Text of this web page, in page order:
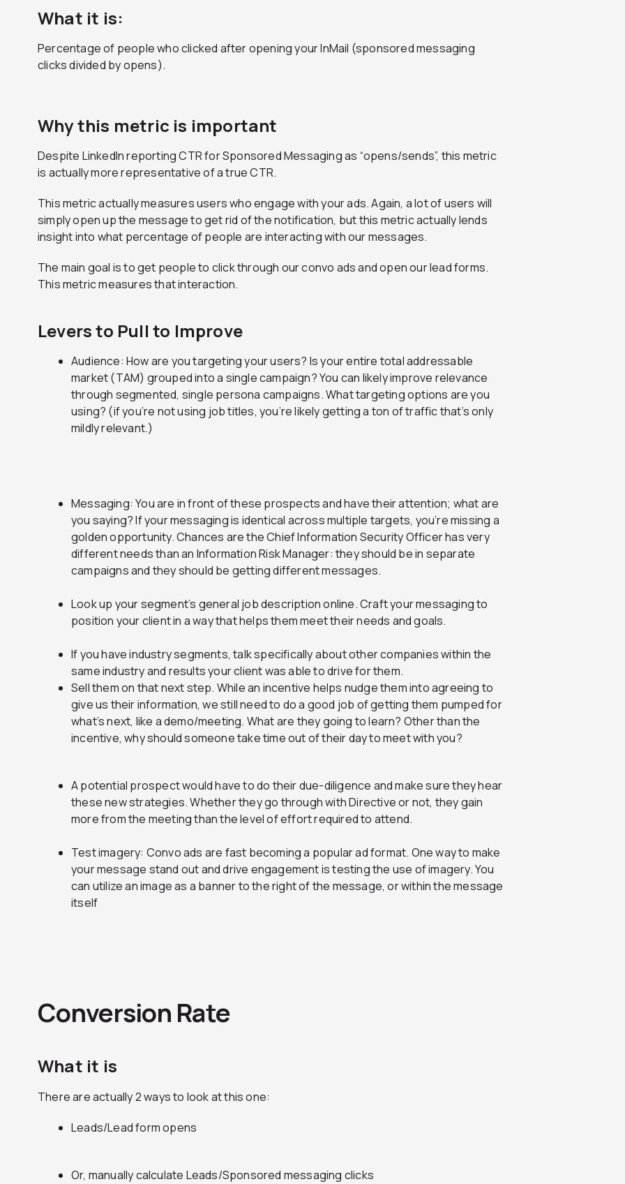
What it is:
Percentage of people who clicked after opening your InMail (sponsored messaging
clicks divided by opens).
Why this metric is important
Despite LinkedIn reporting CTR for Sponsored Messaging as “opens/sends”, this metric
is actually more representative of a true CTR.
This metric actually measures users who engage with your ads. Again, a lot of users will
simply open up the message to get rid of the notification, but this metric actually lends
insight into what percentage of people are interacting with our messages.
The main goal is to get people to click through our convo ads and open our lead forms.
This metric measures that interaction.
Levers to Pull to Improve
Audience: How are you targeting your users? Is your entire total addressable
market (TAM) grouped into a single campaign? You can likely improve relevance
through segmented, single persona campaigns. What targeting options are you
using? (if you’re not using job titles, you’re likely getting a ton of traffic that’s only
mildly relevant.)
Messaging: You are in front of these prospects and have their attention; what are
you saying? If your messaging is identical across multiple targets, you’re missing a
golden opportunity. Chances are the Chief Information Security Officer has very
different needs than an Information Risk Manager: they should be in separate
campaigns and they should be getting different messages.
Look up your segment’s general job description online. Craft your messaging to
position your client in a way that helps them meet their needs and goals.
If you have industry segments, talk specifically about other companies within the
same industry and results your client was able to drive for them.
Sell them on that next step. While an incentive helps nudge them into agreeing to
give us their information, we still need to do a good job of getting them pumped for
what’s next, like a demo/meeting. What are they going to learn? Other than the
incentive, why should someone take time out of their day to meet with you?
A potential prospect would have to do their due-diligence and make sure they hear
these new strategies. Whether they go through with Directive or not, they gain
more from the meeting than the level of effort required to attend.
Test imagery: Convo ads are fast becoming a popular ad format. One way to make
your message stand out and drive engagement is testing the use of imagery. You
can utilize an image as a banner to the right of the message, or within the message
itself
Conversion Rate
What it is
There are actually 2 ways to look at this one:
Leads/Lead form opens
Or, manually calculate Leads/Sponsored messaging clicks